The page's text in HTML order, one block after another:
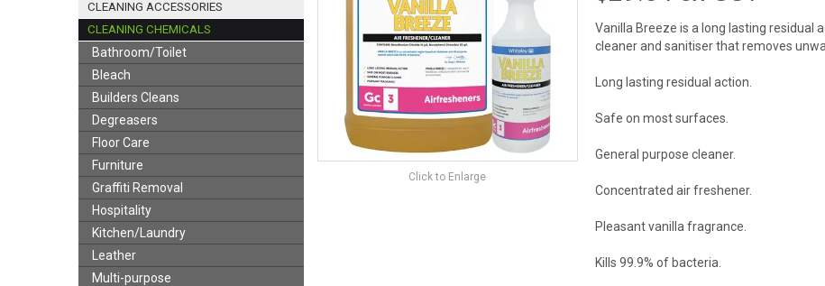
CLEANING ACCESSORIES
CLEANING CHEMICALS
Bathroom/Toilet
Bleach
Builders Cleans
Degreasers
Floor Care
Furniture
Graffiti Removal
Hospitality
Kitchen/Laundry
Leather
Multi-purpose
Click to Enlarge
Vanilla Breeze is a long lasting residual
cleaner and sanitiser that removes
Long lasting residual action.
Safe on most surfaces.
General purpose cleaner.
Concentrated air freshener.
Pleasant vanilla fragrance.
Kills 99.9% of bacteria.